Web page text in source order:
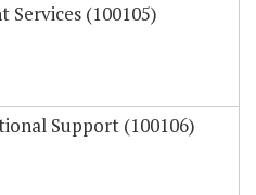
(100105)
Support (100106)